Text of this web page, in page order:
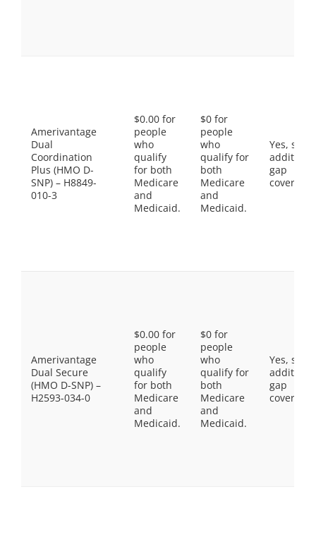
Amerivantage
Dual
Coordination
Plus (HMO D-
SNP) – H8849-
010-3
$0.00 for
people
who
qualify
for both
Medicare
and
Medicaid.
$0 for
people
who
qualify for
both
Medicare
and
Medicaid.
Yes, some
gap
coverage.
Amerivantage
Dual Secure
(HMO D-SNP) –
H2593-034-0
$0.00 for
people
who
qualify
for both
Medicare
and
Medicaid.
$0 for
people
who
qualify for
both
Medicare
and
Medicaid.
Yes, some
gap
coverage.